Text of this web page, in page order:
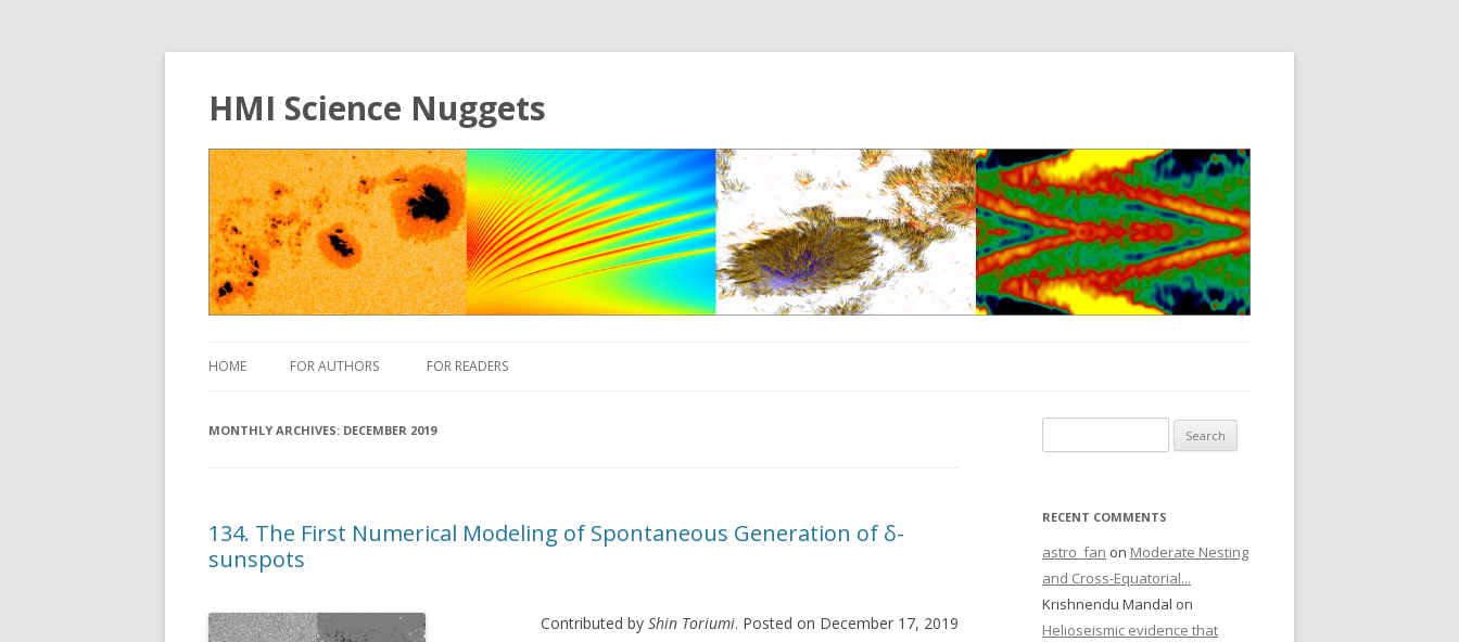
HMI Science Nuggets
HOME FOR AUTHORS FOR READERS
MONTHLY ARCHIVES: DECEMBER 2019
134. The First Numerical Modeling of Spontaneous Generation of δ-
sunspots
Contributed byShin Toriumi. Posted on December 17, 2019
RECENT COMMENTS
astro_fan on Moderate Nesting
and Cross-Equatorial...
Krishnendu Mandal on
Helioseismic evidence that